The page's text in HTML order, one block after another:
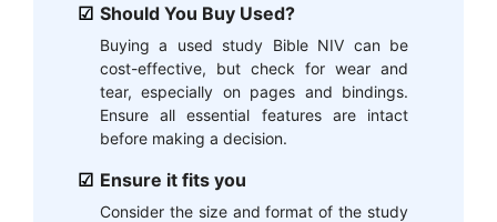
Should You Buy Used?
Buying a used study Bible NIV can be
cost-effective, but check for wear and
tear, especially on pages and bindings.
Ensure all essential features are intact
before making a decision.
Ensure it fits you
Consider the size and format of the study